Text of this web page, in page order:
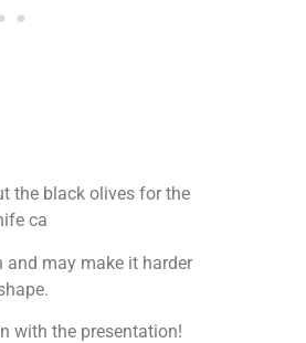
the black olives for the
ca
and may make it harder
with the presentation!